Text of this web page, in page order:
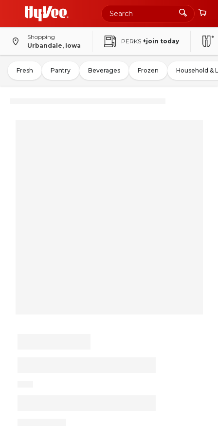
Shopping
Urbandale, Iowa
PERKS +join today
Fresh Pantry Beverages Frozen Household &